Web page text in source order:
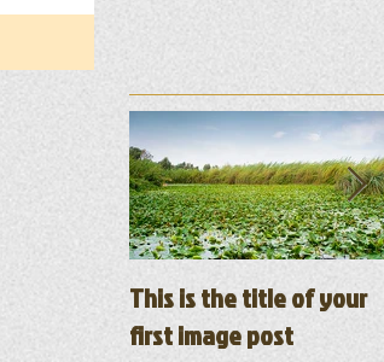
This is the title of your
first image post